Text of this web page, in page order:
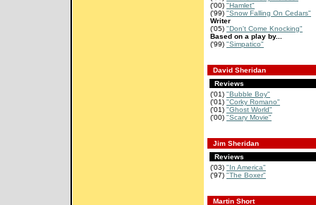
('00) "Hamlet"
('99) "Snow Falling On Cedars"
Writer
('05) "Don't Come Knocking"
Based on a play by...
('99) "Simpatico"
David Sheridan
Reviews
('01) "Bubble Boy"
('01) "Corky Romano"
('01) "Ghost World"
('00) "Scary Movie"
Jim Sheridan
Reviews
('03) "In America"
('97) "The Boxer"
Martin Short